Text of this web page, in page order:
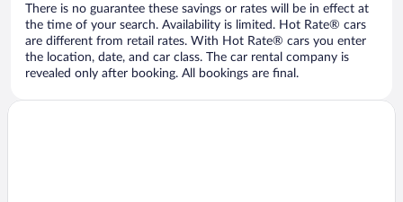
There is no guarantee these savings or rates will be in effect at
the time of your search. Availability is limited. Hot Rate® cars
are different from retail rates. With Hot Rate® cars you enter
the location, date, and car class. The car rental company is
revealed only after booking. All bookings are final.